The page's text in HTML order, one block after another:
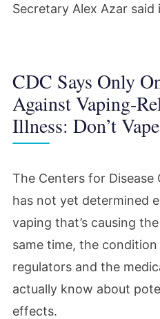
Secretary Alex Azar
CDC Says Only
Against Vaping-
Illness: Don’t Vape
The Centers for
has not yet determined
vaping that’s causing
same time, the
regulators and the
actually know about
effects.